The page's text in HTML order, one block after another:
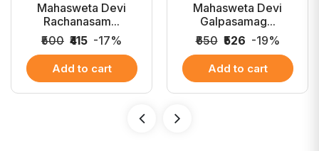
Mahasweta Devi
Rachanasam...
₹500 ₹415 -17%
Add to cart
Mahasweta Devi
Galpasamag...
₹650 ₹526 -19%
Add to cart